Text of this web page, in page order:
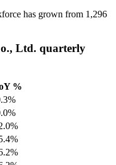
has grown from 1,296
Ltd. quarterly
%